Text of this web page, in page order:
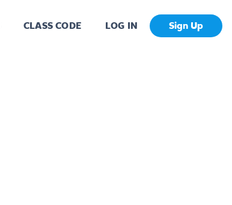
CLASS CODE LOG IN Sign Up